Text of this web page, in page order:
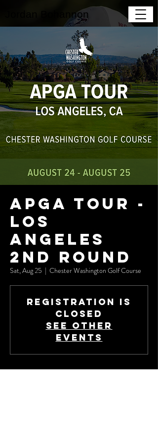
Jordan Bohannon
APGA Tour -
Los
Angeles
2nd Round
Sat, Aug 25
  |
Chester Washington Golf Course
Registration is
Closed
See other
events